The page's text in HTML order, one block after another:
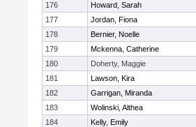
176
Howard, Sarah
177
Jordan, Fiona
178
Bernier, Noelle
179
Mckenna, Catherine
180
Doherty, Maggie
181
Lawson, Kira
182
Garrigan, Miranda
183
Wolinski, Althea
184
Kelly, Emily